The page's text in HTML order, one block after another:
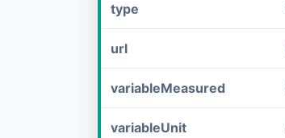
type
url
variableMeasured
variableUnit